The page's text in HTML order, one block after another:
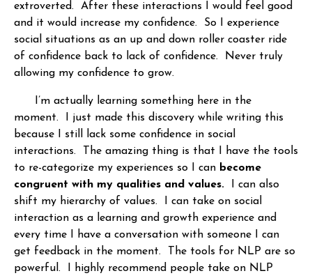
extroverted. After these interactions I would feel good
and it would increase my confidence. So I experience
social situations as an up and down roller coaster ride
of confidence back to lack of confidence. Never truly
allowing my confidence to grow.
I’m actually learning something here in the
moment. I just made this discovery while writing this
because I still lack some confidence in social
interactions. The amazing thing is that I have the tools
to re-categorize my experiences so I can become
congruent with my qualities and values.
I can also
shift my hierarchy of values. I can take on social
interaction as a learning and growth experience and
every time I have a conversation with someone I can
get feedback in the moment. The tools for NLP are so
powerful. I highly recommend people take on NLP